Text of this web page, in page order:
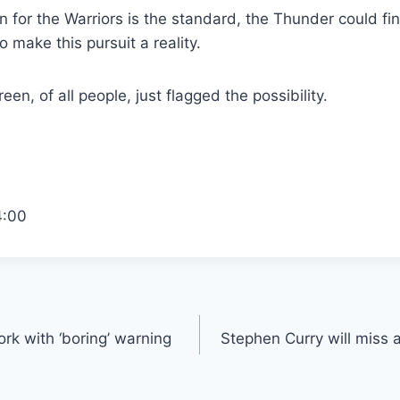
for the Warriors is the standard, the Thunder could
make this pursuit a reality.
of all people, just flagged the possibility.
with ‘boring’ warning Stephen Curry will miss